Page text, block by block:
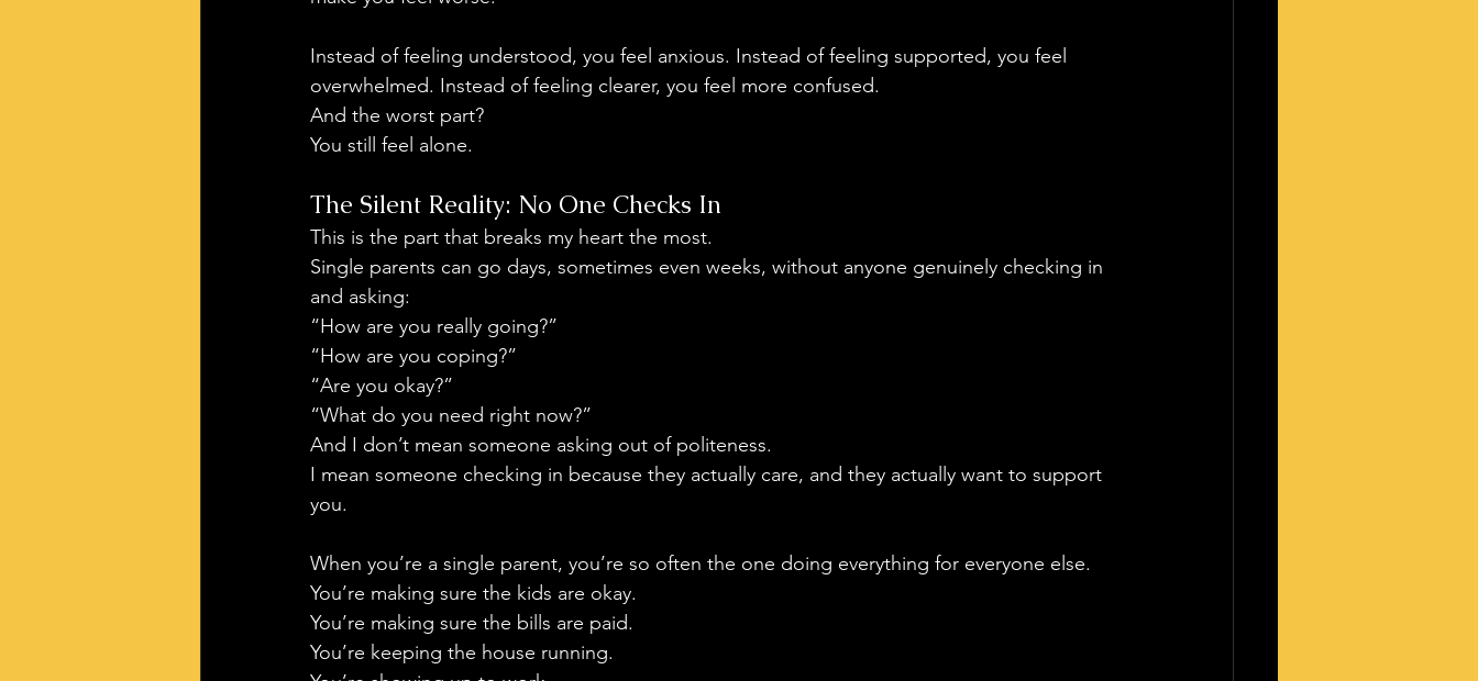
Instead of feeling understood, you feel anxious. Instead of feeling supported, you feel
overwhelmed. Instead of feeling clearer, you feel more confused.
And the worst part?
You still feel alone.
The Silent Reality: No One Checks In
This is the part that breaks my heart the most.
Single parents can go days, sometimes even weeks, without anyone genuinely checking in
and asking:
“How are you really going?”
“How are you coping?”
“Are you okay?”
“What do you need right now?”
And I don’t mean someone asking out of politeness.
I mean someone checking in because they actually care, and they actually want to support
you.
When you’re a single parent, you’re so often the one doing everything for everyone else.
You’re making sure the kids are okay.
You’re making sure the bills are paid.
You’re keeping the house running.